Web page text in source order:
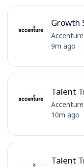
Growth
Accenture
9m ago
Talent
Accenture
10m ago
Talent